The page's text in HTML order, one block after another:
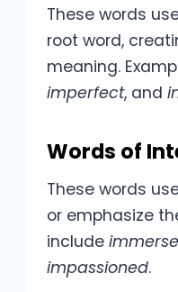
These words
root word,
meaning.
imperfect, and
Words of
These words
or emphasize
include immerse
impassioned.